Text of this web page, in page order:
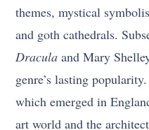
themes, mystical
and goth cathedrals.
Dracula and Mary
genre’s lasting
which emerged in
art world and the